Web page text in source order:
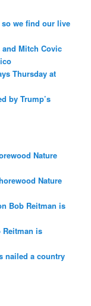
we find our live
Mitch Covic
Thursday at
by Trump’s
Nature
Nature
Bob Reitman is
is
nailed a country